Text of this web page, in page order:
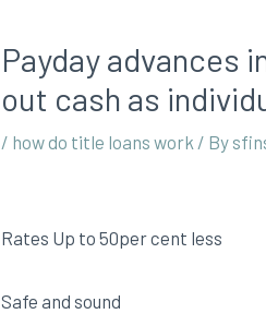
Payday advances
out cash as
/ how do title loans work / By
Rates Up to 50per cent less
Safe and sound